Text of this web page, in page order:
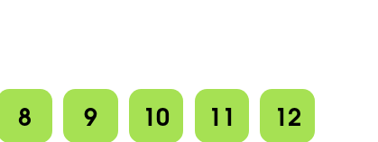
8 9 10 11 12